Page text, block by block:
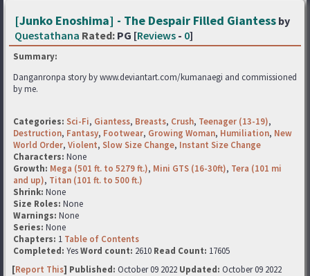
[Junko Enoshima] - The Despair Filled Giantess by
Questathana Rated: PG [Reviews - 0]
Summary:
Danganronpa story by www.deviantart.com/kumanaegi and commissioned
by me.
Categories: Sci-Fi, Giantess, Breasts, Crush, Teenager (13-19),
Destruction, Fantasy, Footwear, Growing Woman, Humiliation, New
World Order, Violent, Slow Size Change, Instant Size Change
Characters: None
Growth: Mega (501 ft. to 5279 ft.), Mini GTS (16-30ft), Tera (101 mi
and up), Titan (101 ft. to 500 ft.)
Shrink: None
Size Roles: None
Warnings: None
Series: None
Chapters: 1 Table of Contents
Completed: YesWord count: 2610 Read Count: 17605
[Report This] Published: October 09 2022 Updated: October 09 2022